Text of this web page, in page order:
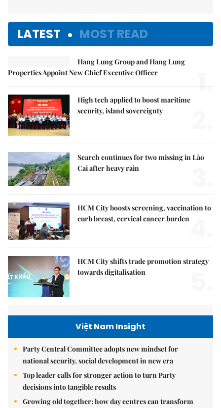
LATEST MOST READ
Hang Lung Group and Hang Lung
Properties Appoint New Chief Executive Officer
1.
High tech applied to boost maritime
security, island sovereignty
Search continues for two missing in Lào
Cai after heavy rain
HCM City boosts screening, vaccination to
curb breast, cervical cancer burden
HCM City shifts trade promotion strategy
towards digitalisation
Việt Nam Insight
Party Central Committee adopts new mindset for
national security, social development in new era
Top leader calls for stronger action to turn Party
decisions into tangible results
Growing old together: how day centres can transform